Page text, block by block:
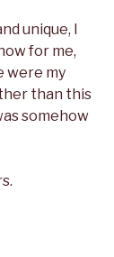
unique, I
for me,
were my
than this
somehow